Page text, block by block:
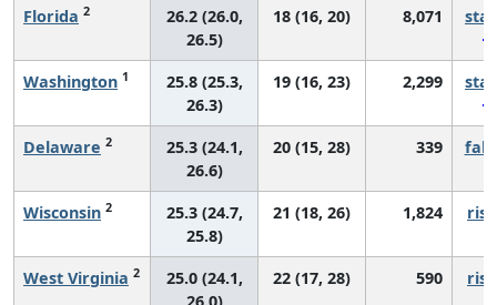
Florida 2
26.2 (26.0,
26.5)
18 (16, 20) 8,071
Washington 1
25.8 (25.3,
26.3)
19 (16, 23) 2,299
Delaware 2
25.3 (24.1,
26.6)
20 (15, 28) 339
Wisconsin 2
25.3 (24.7,
25.8)
21 (18, 26) 1,824
West Virginia 2
25.0 (24.1,
22 (17, 28) 590